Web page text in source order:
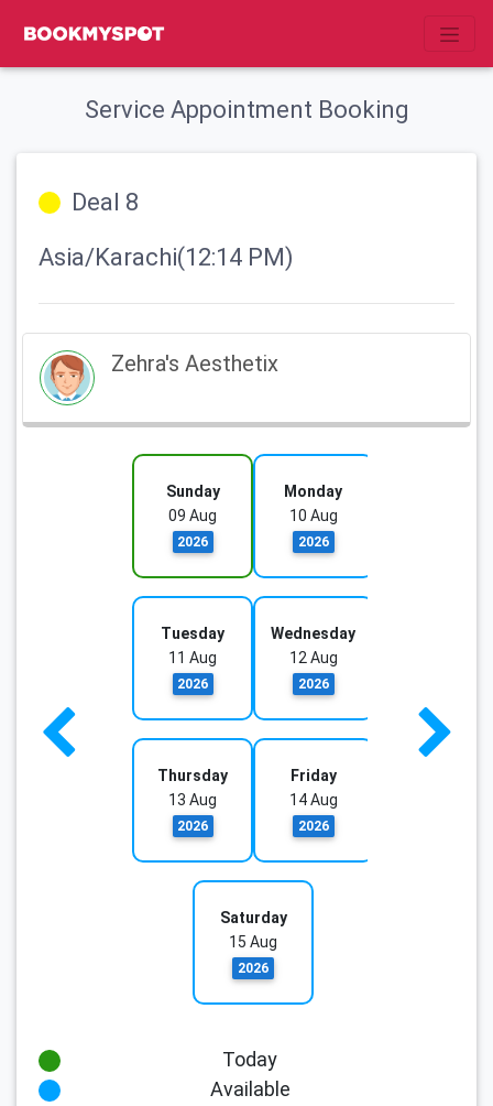
Service Appointment Booking
Deal 8
Asia/Karachi(12:14 PM)
Zehra's Aesthetix
Sunday
09 Aug
2026
Monday
10 Aug
2026
Tuesday
11 Aug
2026
Wednesday
12 Aug
2026
Thursday
13 Aug
2026
Friday
14 Aug
2026
Saturday
15 Aug
2026
Today
Available